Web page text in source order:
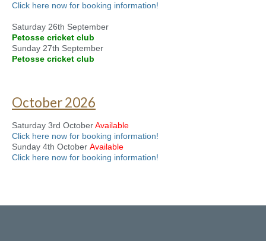
Click here now for booking information!
Saturday 26th September
Petosse cricket club
Sunday 27th September
Petosse cricket club
October 2026
Saturday 3rd OctoberAvailable
Click here now for booking information!
Sunday 4th October Available
Click here now for booking information!